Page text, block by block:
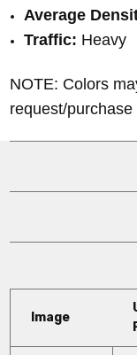
Average
Traffic: Heavy
NOTE: Colors
request/
Image